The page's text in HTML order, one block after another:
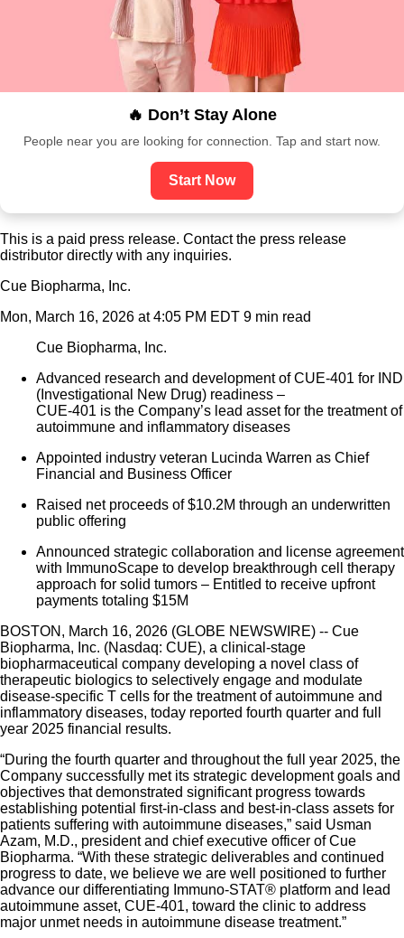
🔥 Don’t Stay Alone
People near you are looking for connection. Tap and start now.
Start Now
This is a paid press release. Contact the press release
distributor directly with any inquiries.
Cue Biopharma, Inc.
Mon, March 16, 2026 at 4:05 PM EDT 9 min read
Cue Biopharma, Inc.
Advanced research and development of CUE-401 for IND
(Investigational New Drug) readiness –
CUE-401 is the Company’s lead asset for the treatment of
autoimmune and inflammatory diseases
Appointed industry veteran Lucinda Warren as Chief
Financial and Business Officer
Raised net proceeds of $10.2M through an underwritten
public offering
Announced strategic collaboration and license agreement
with ImmunoScape to develop breakthrough cell therapy
approach for solid tumors – Entitled to receive upfront
payments totaling $15M
BOSTON, March 16, 2026 (GLOBE NEWSWIRE) -- Cue
Biopharma, Inc. (Nasdaq: CUE), a clinical-stage
biopharmaceutical company developing a novel class of
therapeutic biologics to selectively engage and modulate
disease-specific T cells for the treatment of autoimmune and
inflammatory diseases, today reported fourth quarter and full
year 2025 financial results.
“During the fourth quarter and throughout the full year 2025, the
Company successfully met its strategic development goals and
objectives that demonstrated significant progress towards
establishing potential first-in-class and best-in-class assets for
patients suffering with autoimmune diseases,” said Usman
Azam, M.D., president and chief executive officer of Cue
Biopharma. “With these strategic deliverables and continued
progress to date, we believe we are well positioned to further
advance our differentiating Immuno-STAT® platform and lead
autoimmune asset, CUE-401, toward the clinic to address
major unmet needs in autoimmune disease treatment.”